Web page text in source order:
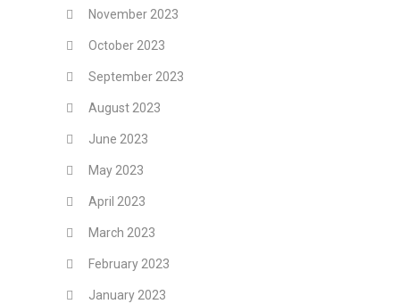
November 2023
October 2023
September 2023
August 2023
June 2023
May 2023
April 2023
March 2023
February 2023
January 2023